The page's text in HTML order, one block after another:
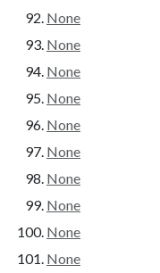
None
None
None
None
None
None
None
None
None
None